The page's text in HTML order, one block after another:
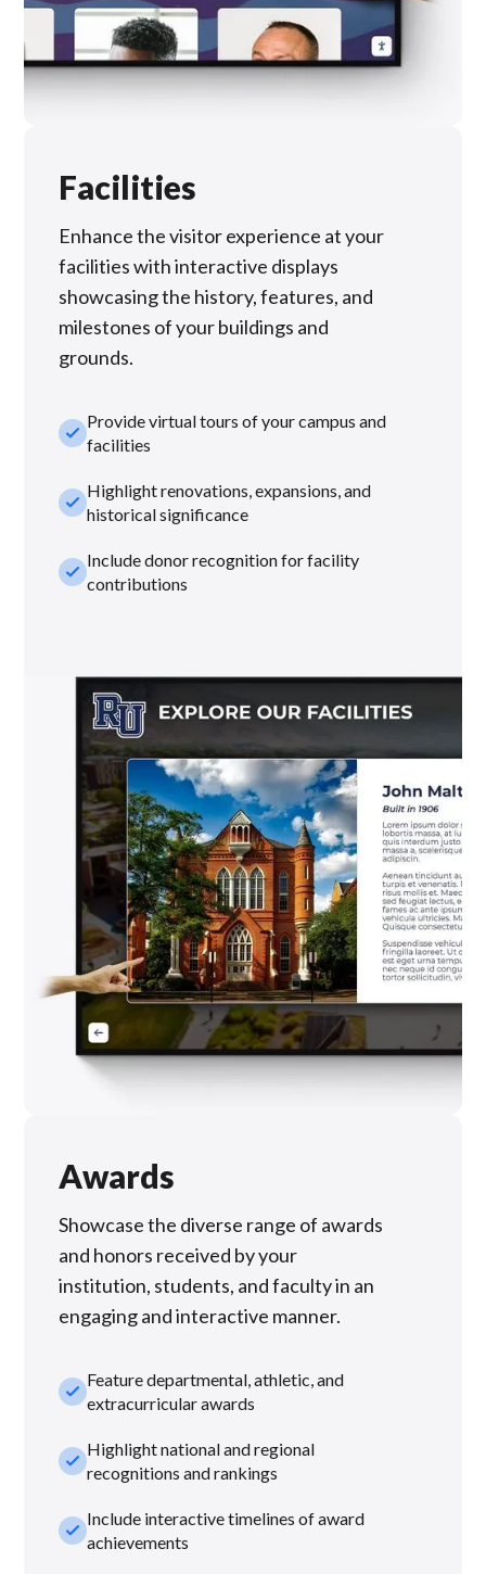
Facilities
Enhance the visitor experience at your
facilities with interactive displays
showcasing the history, features, and
milestones of your buildings and
grounds.
check_smallProvide virtual tours of your campus and
facilities
check_smallHighlight renovations, expansions, and
historical significance
check_smallInclude donor recognition for facility
contributions
Awards
Showcase the diverse range of awards
and honors received by your
institution, students, and faculty in an
engaging and interactive manner.
check_smallFeature departmental, athletic, and
extracurricular awards
check_smallHighlight national and regional
recognitions and rankings
check_smallInclude interactive timelines of award
achievements